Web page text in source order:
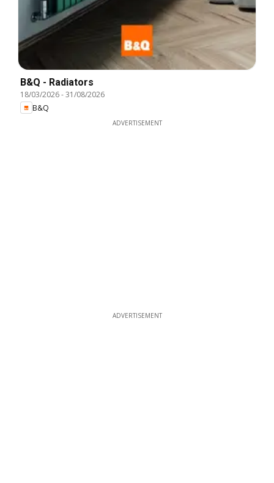
B&Q - Radiators
18/03/2026-31/08/2026
B&Q
ADVERTISEMENT
ADVERTISEMENT